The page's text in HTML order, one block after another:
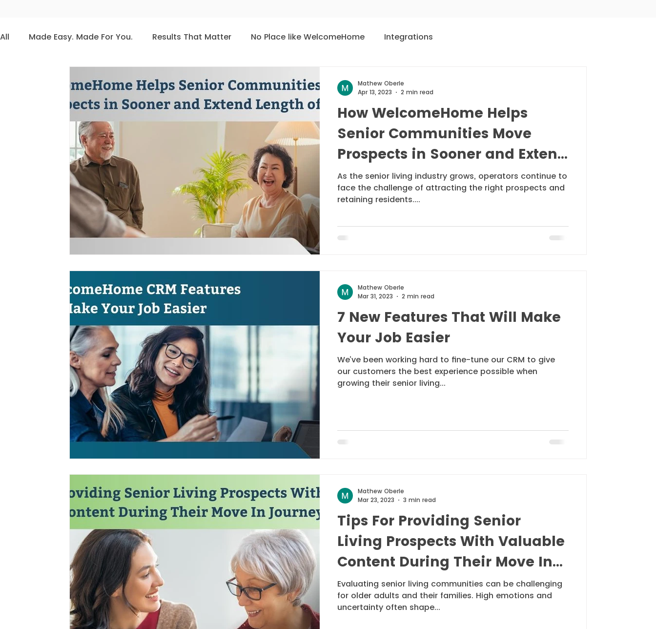
All Made Easy. Made For You. Results That Matter No Place like WelcomeHome Integrations
Conferences Press User of the Month
How WelcomeHome Helps
Senior Communities Move
Prospects in Sooner and Extend
Length of Stay
As the senior living industry grows, operators continue to
face the challenge of attracting the right prospects and
retaining residents....
Mathew Oberle
Apr 13, 2023
2 min read
7 New Features That Will Make
Your Job Easier
We’ve been working hard to fine-tune our CRM to give
our customers the best experience possible when
growing their senior living...
Mathew Oberle
Mar 31, 2023
2 min read
Tips For Providing Senior
Living Prospects With Valuable
Content During Their Move In
Journey
Evaluating senior living communities can be challenging
for older adults and their families. High emotions and
uncertainty often shape...
Mathew Oberle
Mar 23, 2023
3 min read